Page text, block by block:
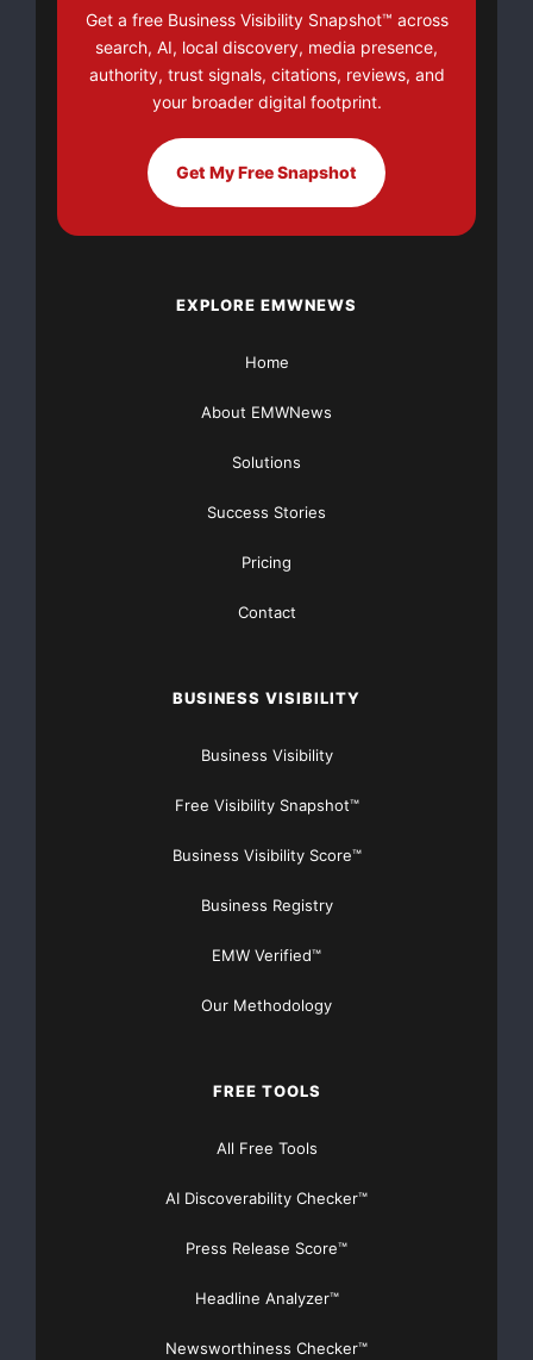
strategcomamericas@gmail.com
strategcomamericas@gmail.com
Park avenue Nyork
https://modern.com.br
original article here.
$22,967 On Gov’t Grants If They Apply.
[youtube https://www.youtube.com/watch?
v=a0g8UEDB47Y?si=cKR-DuN-
Get a free Business Visibility Snapshot™ across
search, AI, local discovery, media presence,
authority, trust signals, citations, reviews, and
your broader digital footprint.
Get My Free Snapshot
EXPLORE EMWNEWS
Home
About EMWNews
Solutions
Success Stories
Pricing
Contact
BUSINESS VISIBILITY
Business Visibility
Free Visibility Snapshot™
Business Visibility Score™
Business Registry
EMW Verified™
Our Methodology
FREE TOOLS
All Free Tools
AI Discoverability Checker™
Press Release Score™
Headline Analyzer™
Newsworthiness Checker™